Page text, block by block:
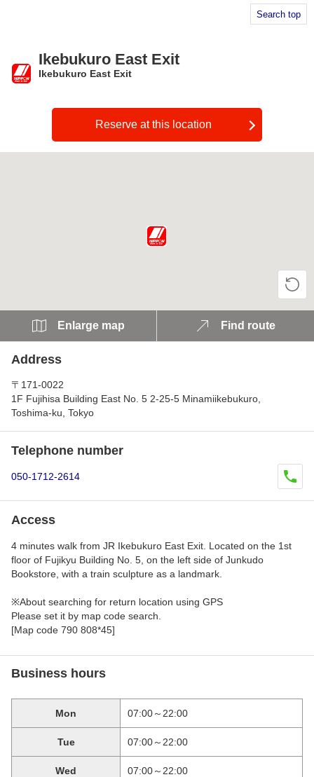
Search top
Ikebukuro East Exit
Ikebukuro East Exit
Reserve at this location
Enlarge map Find route
Address
〒171-0022
1F Fujihisa Building East No. 5 2-25-5 Minamiikebukuro,
Toshima-ku, Tokyo
Telephone number
050-1712-2614
Access
4 minutes walk from JR Ikebukuro East Exit. Located on the 1st
floor of Fujikyu Building No. 5, on the left side of Junkudo
Bookstore, with a train sculpture as a landmark.
※About searching for return location using GPS
Please set it by map code search.
[Map code 790 808*45]
Business hours
Mon 07:00～22:00
Tue 07:00～22:00
Wed 07:00～22:00